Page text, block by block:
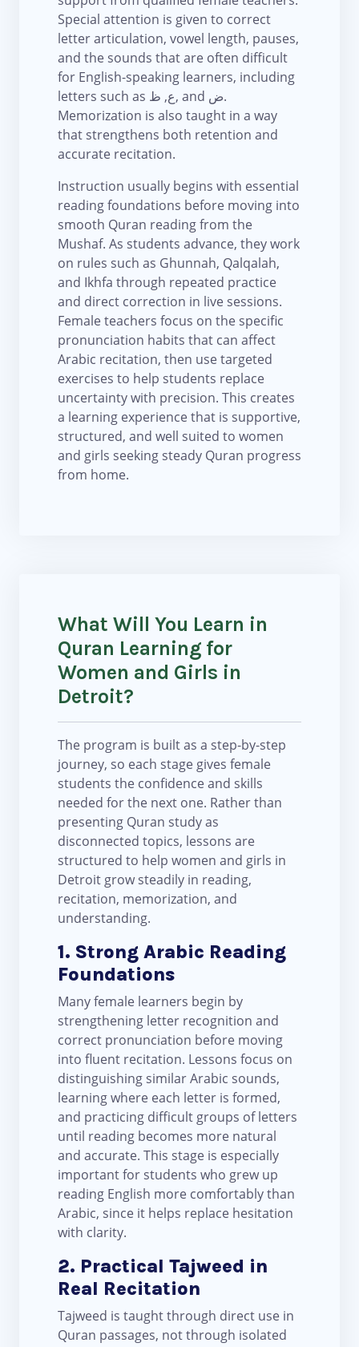
Special attention is given to correct
letter articulation, vowel length, pauses,
and the sounds that are often difficult
for English-speaking learners, including
letters such as ع, ظ, and ض.
Memorization is also taught in a way
that strengthens both retention and
accurate recitation.
Instruction usually begins with essential
reading foundations before moving into
smooth Quran reading from the
Mushaf. As students advance, they work
on rules such as Ghunnah, Qalqalah,
and Ikhfa through repeated practice
and direct correction in live sessions.
Female teachers focus on the specific
pronunciation habits that can affect
Arabic recitation, then use targeted
exercises to help students replace
uncertainty with precision. This creates
a learning experience that is supportive,
structured, and well suited to women
and girls seeking steady Quran progress
from home.
What Will You Learn in
Quran Learning for
Women and Girls in
Detroit?
The program is built as a step-by-step
journey, so each stage gives female
students the confidence and skills
needed for the next one. Rather than
presenting Quran study as
disconnected topics, lessons are
structured to help women and girls in
Detroit grow steadily in reading,
recitation, memorization, and
understanding.
1. Strong Arabic Reading
Foundations
Many female learners begin by
strengthening letter recognition and
correct pronunciation before moving
into fluent recitation. Lessons focus on
distinguishing similar Arabic sounds,
learning where each letter is formed,
and practicing difficult groups of letters
until reading becomes more natural
and accurate. This stage is especially
important for students who grew up
reading English more comfortably than
Arabic, since it helps replace hesitation
with clarity.
2. Practical Tajweed in
Real Recitation
Tajweed is taught through direct use in
Quran passages, not through isolated